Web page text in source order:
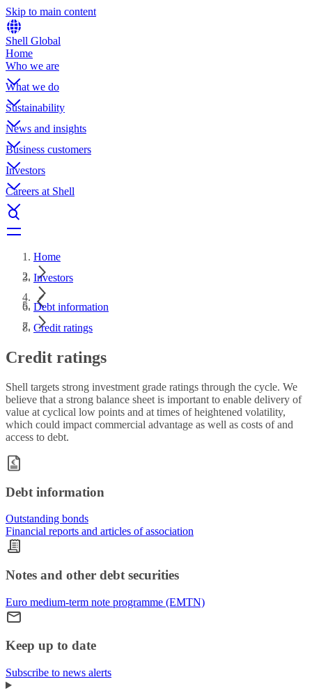
Skip to main content
Shell Global
Home
Who we are
What we do
Sustainability
News and insights
Business customers
Investors
Careers at Shell
Home
Investors
Debt information
Credit ratings
Credit ratings
Shell targets strong investment grade ratings through the cycle. We
believe that a strong balance sheet is important to enable delivery of
value at cyclical low points and at times of heightened volatility,
which could impact commercial advantage as well as costs of and
access to debt.
Debt information
Outstanding bonds
Financial reports and articles of association
Notes and other debt securities
Euro medium-term note programme (EMTN)
Keep up to date
Subscribe to news alerts